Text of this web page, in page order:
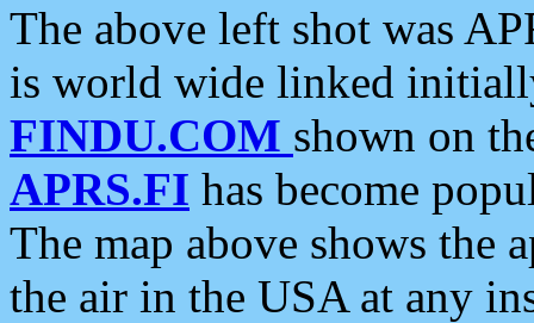
The above left shot was
is world wide linked
FINDU.COM shown on
APRS.FI has become
The map above shows the
the air in the USA at any